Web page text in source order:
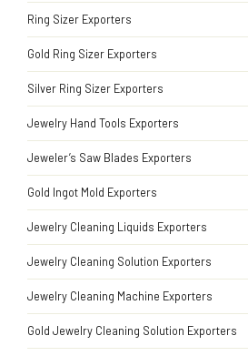
Ring Sizer Exporters
Gold Ring Sizer Exporters
Silver Ring Sizer Exporters
Jewelry Hand Tools Exporters
Jeweler’s Saw Blades Exporters
Gold Ingot Mold Exporters
Jewelry Cleaning Liquids Exporters
Jewelry Cleaning Solution Exporters
Jewelry Cleaning Machine Exporters
Gold Jewelry Cleaning Solution Exporters